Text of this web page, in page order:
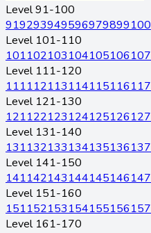
Level 91-100
919293949596979899100
Level 101-110
101102103104105106107
Level 111-120
111112113114115116117
Level 121-130
121122123124125126127
Level 131-140
131132133134135136137
Level 141-150
141142143144145146147
Level 151-160
151152153154155156157
Level 161-170